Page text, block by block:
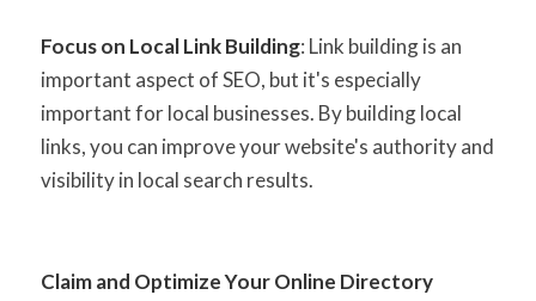
Focus on Local Link Building: Link building is an
important aspect of SEO, but it's especially
important for local businesses. By building local
links, you can improve your website's authority and
visibility in local search results.
Claim and Optimize Your Online Directory